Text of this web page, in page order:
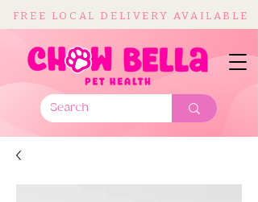
FREE LOCAL DELIVERY AVAILABLE